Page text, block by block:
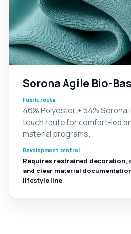
Sorona Agile Bio-
Fabric route
46% Polyester + 54% Sorona
touch route for comfort-led
material programs.
Development control
Requires restrained
and clear material
lifestyle line